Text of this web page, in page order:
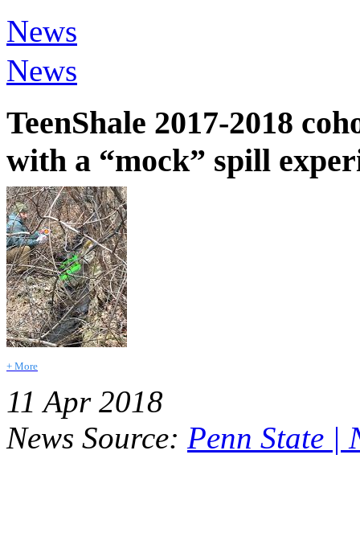
News
News
TeenShale 2017-2018
with a “mock” spill
+ More
11 Apr 2018
News Source: Penn State |